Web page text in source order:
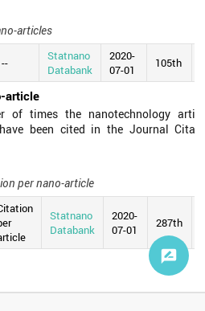
articles
--
Statnano
Databank
2020-
07-01
105th
article
of times the nanotechnology
been cited in the Journal
per nano-article
Statnano
Databank
2020-
07-01
287th